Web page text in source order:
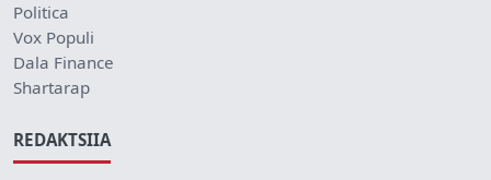
Politica
Vox Populi
Dala Finance
Shartarap
REDAKTSIIA